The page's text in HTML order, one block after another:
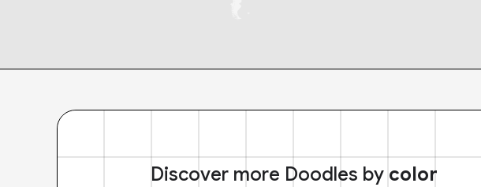
Discover more Doodles by color